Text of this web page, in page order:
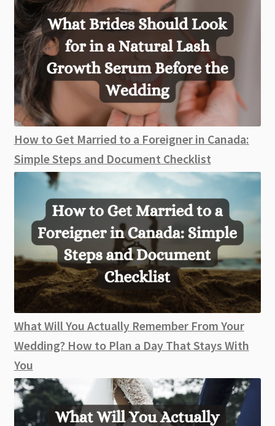
How to Get Married to a Foreigner in Canada:
Simple Steps and Document Checklist
What Will You Actually Remember From Your
Wedding? How to Plan a Day That Stays With
You